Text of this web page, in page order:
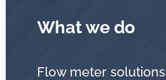
What we do
Flow meter solutions